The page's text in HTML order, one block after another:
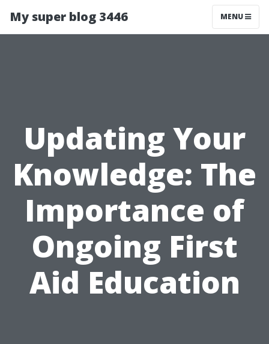
My super blog 3446 MENU
Updating Your
Knowledge: The
Importance of
Ongoing First
Aid Education